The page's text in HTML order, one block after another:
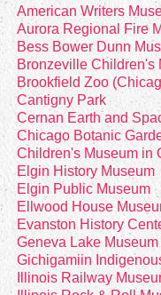
American Writers
Aurora Regional Fire
Bess Bower Dunn
Bronzeville Children's
Brookfield Zoo
Cantigny Park
Cernan Earth and
Chicago Botanic
Children's Museum in
Elgin History Museum
Elgin Public Museum
Ellwood House
Evanston History
Geneva Lake Museum
Gichigamiin
Illinois Railway